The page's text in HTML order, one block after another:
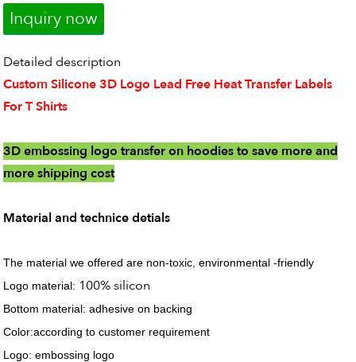
Inquiry now
Detailed description
Custom Silicone 3D Logo Lead Free Heat Transfer Labels
For T Shirts
3D embossing logo transfer on hoodies to save more and
more shipping cost
Material and technice detials
The material we offered are non-toxic, environmental -friendly
Logo material: 100% silicon
Bottom material: adhesive on backing
Color:according to customer requirement
Logo: embossing logo